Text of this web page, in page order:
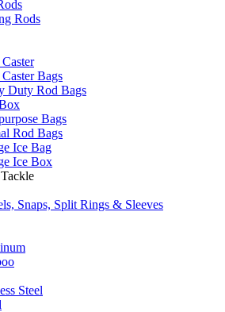
Rods
Bags
Duty Rod Bags
Bags
Rod Bags
Ice Bag
Ice Box
Snaps, Split Rings & Sleeves
Steel